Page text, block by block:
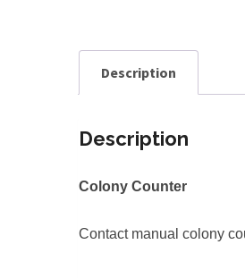
Description
Description
Colony Counter
Contact manual colony